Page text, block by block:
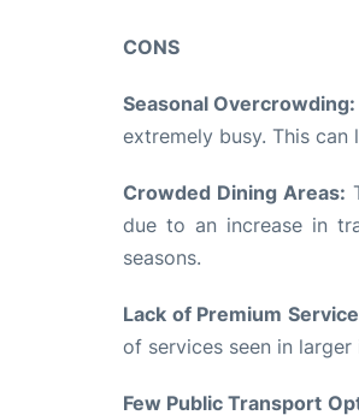
CONS
Seasonal Overcrowding:
extremely busy. This
Crowded Dining Areas:
due to an increase in
seasons.
Lack of Premium
of services seen in
Few Public Transport